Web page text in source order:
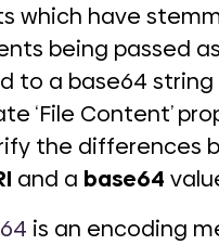
which have
being passed
to a base64 string
‘File Content’
the differences
and a base64
is an encoding